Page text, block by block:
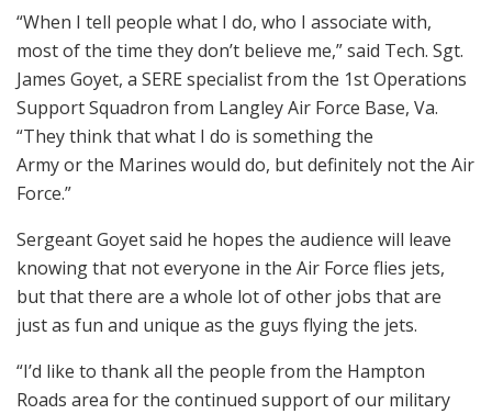
“When I tell people what I do, who I associate with,
most of the time they don’t believe me,” said Tech. Sgt.
James Goyet, a SERE specialist from the 1st Operations
Support Squadron from Langley Air Force Base, Va.
“They think that what I do is something the
Army or the Marines would do, but definitely not the Air
Force.”
Sergeant Goyet said he hopes the audience will leave
knowing that not everyone in the Air Force flies jets,
but that there are a whole lot of other jobs that are
just as fun and unique as the guys flying the jets.
“I’d like to thank all the people from the Hampton
Roads area for the continued support of our military